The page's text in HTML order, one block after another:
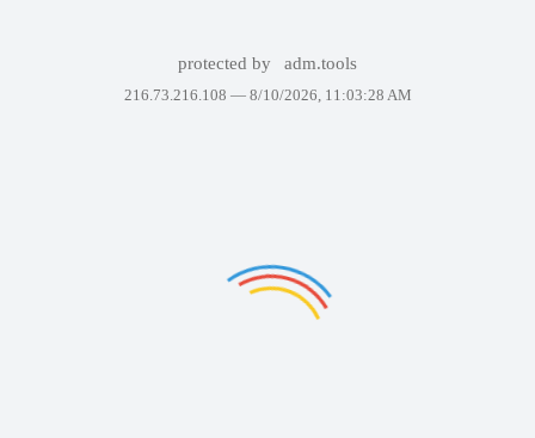
protected by adm.tools
216.73.216.108 — 8/10/2026, 11:03:28 AM